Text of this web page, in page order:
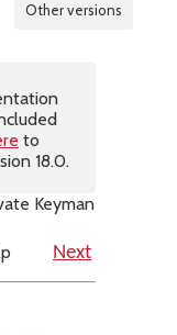
Other versions
to
18.0.
Keyman
Next